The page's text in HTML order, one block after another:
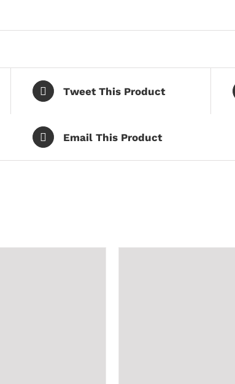
Tweet This Product
Email This Product